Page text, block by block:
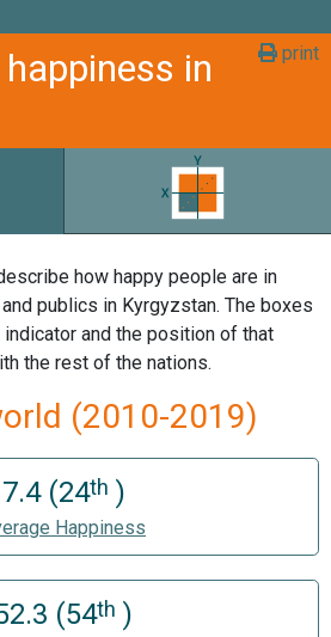
print
in
how happy people are in
publics in Kyrgyzstan. The boxes
and the position of that
the rest of the nations.
(2010-2019)
7.4 (24th )
Happiness
(54th )